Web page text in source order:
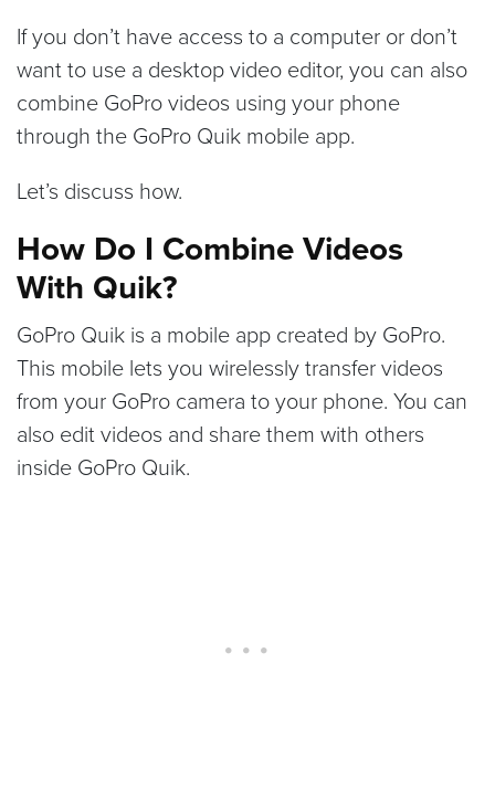
If you don’t have access to a computer or don’t
want to use a desktop video editor, you can also
combine GoPro videos using your phone
through the GoPro Quik mobile app.
Let’s discuss how.
How Do I Combine Videos
With Quik?
GoPro Quik is a mobile app created by GoPro.
This mobile lets you wirelessly transfer videos
from your GoPro camera to your phone. You can
also edit videos and share them with others
inside GoPro Quik.